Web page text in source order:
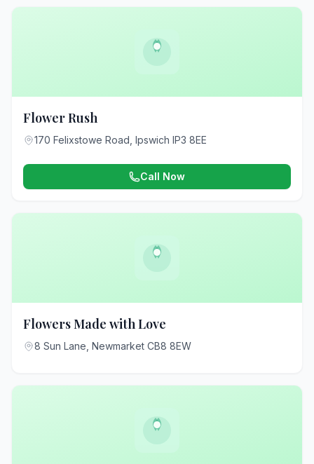
Flower Rush
170 Felixstowe Road, Ipswich IP3 8EE
Call Now
Flowers Made with Love
8 Sun Lane, Newmarket CB8 8EW